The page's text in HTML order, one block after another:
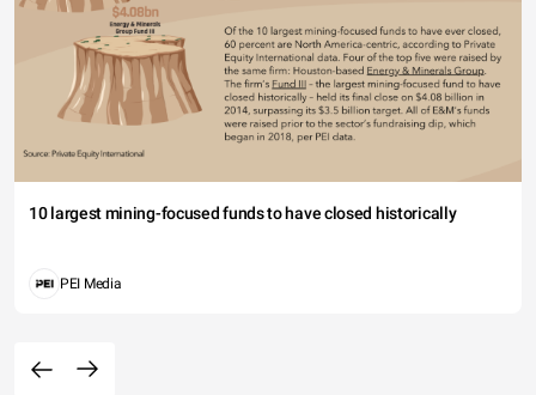
10 largest mining-focused funds to have closed historically
PEI Media